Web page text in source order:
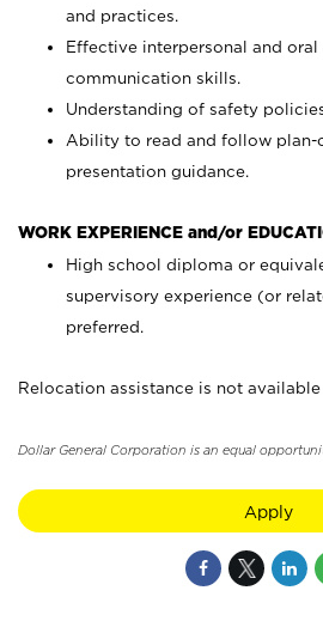
and practices.
Effective interpersonal and oral
communication skills.
Understanding of safety
Ability to read and follow plan-
presentation guidance.
WORK EXPERIENCE and/or
High school diploma or
supervisory experience (or
preferred.
Relocation assistance is not
Dollar General Corporation is an equal
Apply